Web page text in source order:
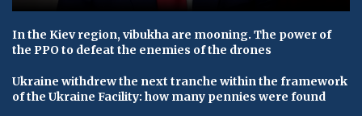
In the Kiev region, vibukha are mooning. The power of
the PPO to defeat the enemies of the drones
Ukraine withdrew the next tranche within the framework
of the Ukraine Facility: how many pennies were found